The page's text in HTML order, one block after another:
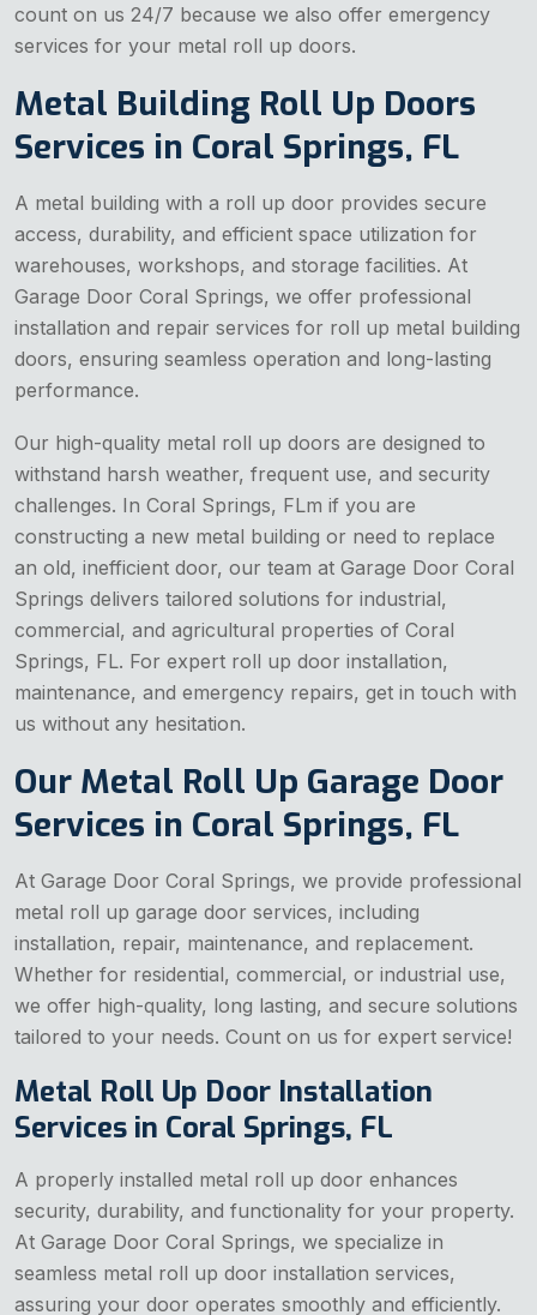
count on us 24/7 because we also offer emergency
services for your metal roll up doors.
Metal Building Roll Up Doors
Services in Coral Springs, FL
A metal building with a roll up door provides secure
access, durability, and efficient space utilization for
warehouses, workshops, and storage facilities. At
Garage Door Coral Springs, we offer professional
installation and repair services for roll up metal building
doors, ensuring seamless operation and long-lasting
performance.
Our high-quality metal roll up doors are designed to
withstand harsh weather, frequent use, and security
challenges. In Coral Springs, FLm if you are
constructing a new metal building or need to replace
an old, inefficient door, our team at Garage Door Coral
Springs delivers tailored solutions for industrial,
commercial, and agricultural properties of Coral
Springs, FL. For expert roll up door installation,
maintenance, and emergency repairs, get in touch with
us without any hesitation.
Our Metal Roll Up Garage Door
Services in Coral Springs, FL
At Garage Door Coral Springs, we provide professional
metal roll up garage door services, including
installation, repair, maintenance, and replacement.
Whether for residential, commercial, or industrial use,
we offer high-quality, long lasting, and secure solutions
tailored to your needs. Count on us for expert service!
Metal Roll Up Door Installation
Services in Coral Springs, FL
A properly installed metal roll up door enhances
security, durability, and functionality for your property.
At Garage Door Coral Springs, we specialize in
seamless metal roll up door installation services,
assuring your door operates smoothly and efficiently.